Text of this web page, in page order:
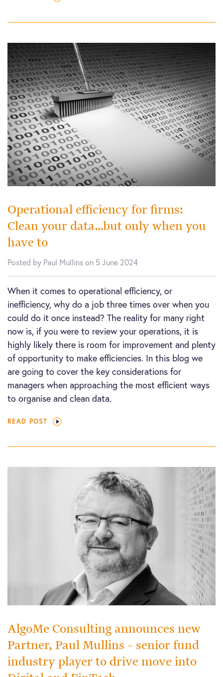
Operational efficiency for firms:
Clean your data…but only when you
have to
Posted by Paul Mullins on 5 June 2024
When it comes to operational efficiency, or
inefficiency, why do a job three times over when you
could do it once instead? The reality for many right
now is, if you were to review your operations, it is
highly likely there is room for improvement and plenty
of opportunity to make efficiencies. In this blog we
are going to cover the key considerations for
managers when approaching the most efficient ways
to organise and clean data.
READ POST
AlgoMe Consulting announces new
Partner, Paul Mullins – senior fund
industry player to drive move into